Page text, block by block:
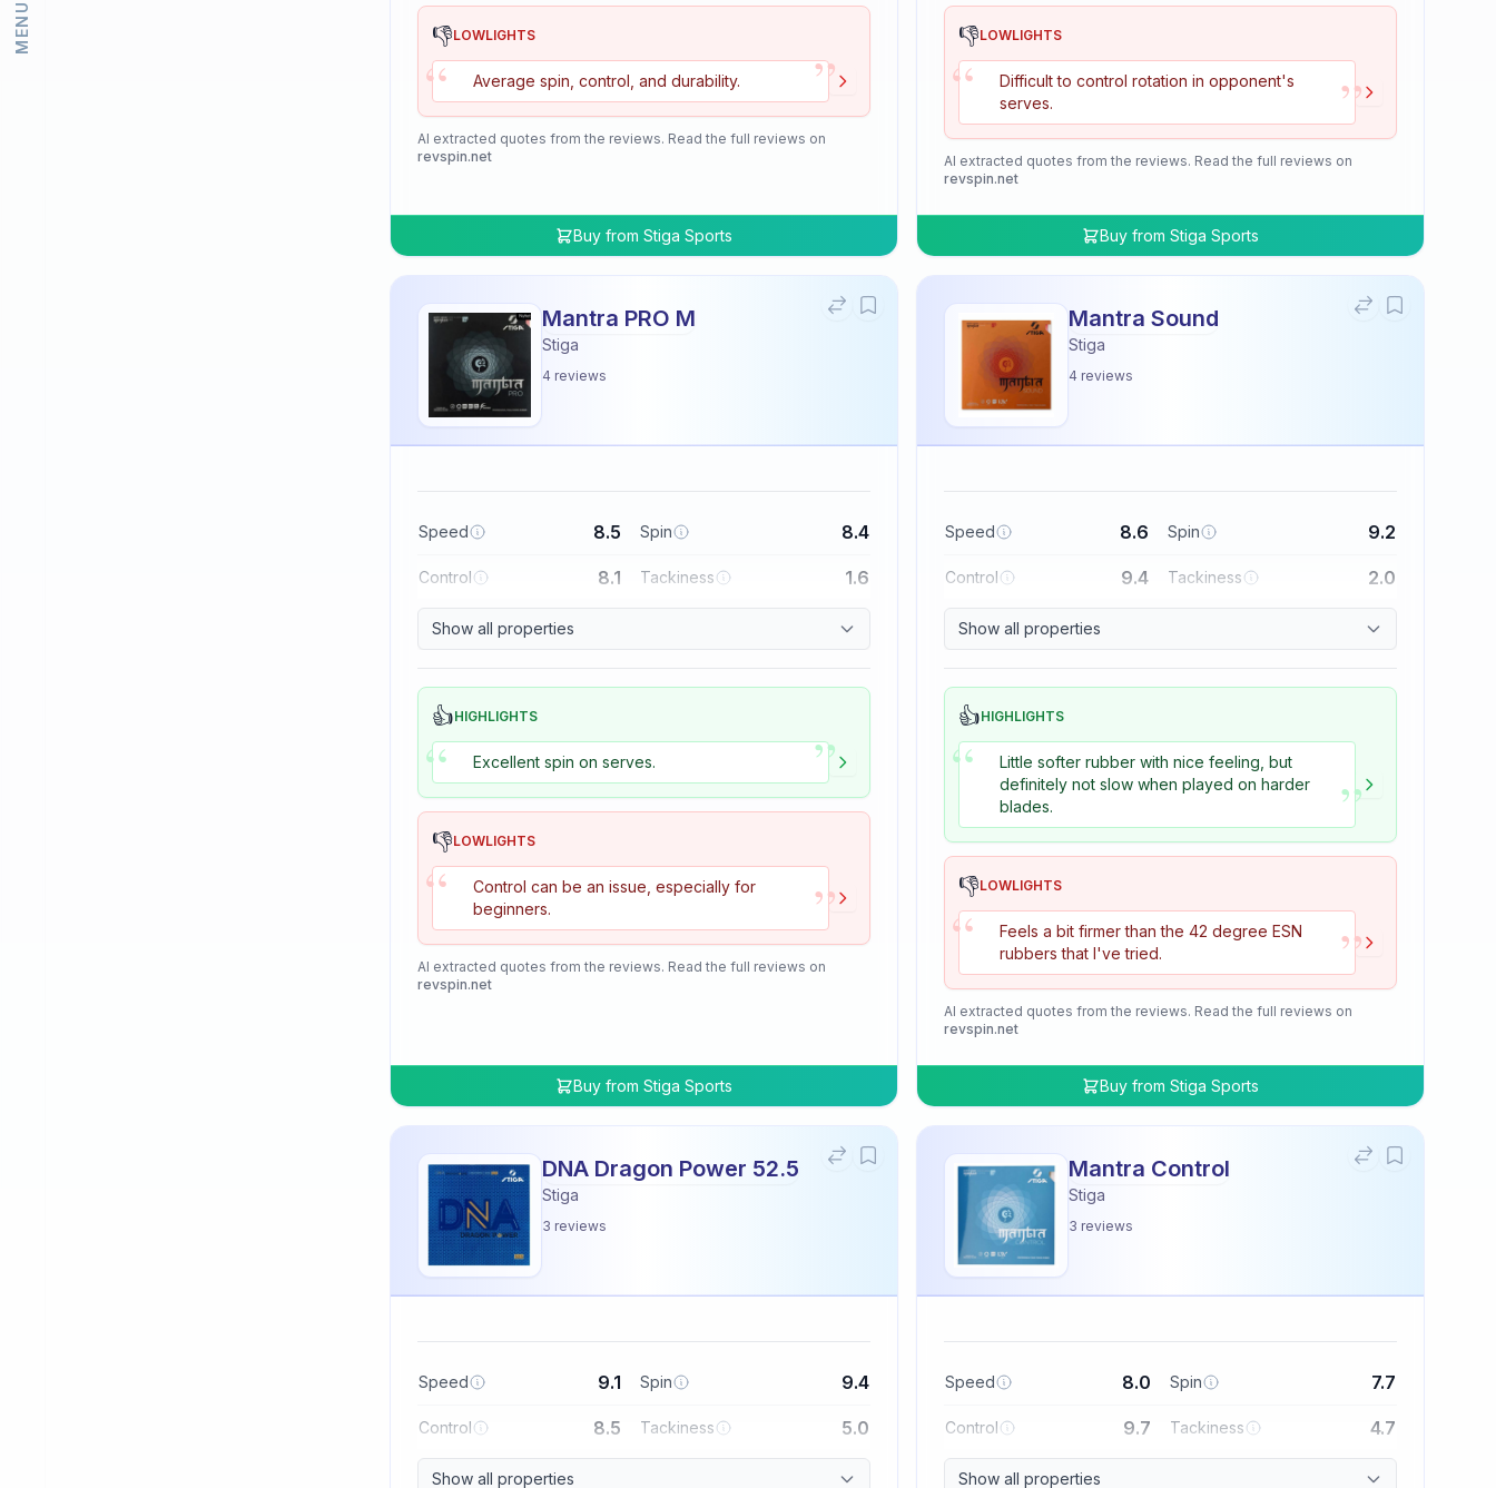
MENU 👎LOWLIGHTS
“ Average spin, control, and durability. ”
AI extracted quotes from the reviews. Read the full reviews on
revspin.net
Buy from Stiga Sports
👎LOWLIGHTS
“
Difficult to control rotation in opponent's
serves.
”
AI extracted quotes from the reviews. Read the full reviews on
revspin.net
Buy from Stiga Sports
Mantra PRO M
Stiga
4 reviews
Speed 8.5 Spin 8.4
Control 8.1 Tackiness 1.6
Show all properties
👍HIGHLIGHTS
“ Excellent spin on serves. ”
👎LOWLIGHTS
“
Control can be an issue, especially for
beginners.
”
AI extracted quotes from the reviews. Read the full reviews on
revspin.net
Buy from Stiga Sports
Mantra Sound
Stiga
4 reviews
Speed 8.6 Spin 9.2
Control 9.4 Tackiness 2.0
Show all properties
👍HIGHLIGHTS
“
Little softer rubber with nice feeling, but
definitely not slow when played on harder
blades.
”
👎LOWLIGHTS
“
Feels a bit firmer than the 42 degree ESN
rubbers that I've tried.
”
AI extracted quotes from the reviews. Read the full reviews on
revspin.net
Buy from Stiga Sports
DNA Dragon Power 52.5
Stiga
3 reviews
Speed 9.1 Spin 9.4
Control 8.5 Tackiness 5.0
Show all properties
Mantra Control
Stiga
3 reviews
Speed 8.0 Spin 7.7
Control 9.7 Tackiness 4.7
Show all properties